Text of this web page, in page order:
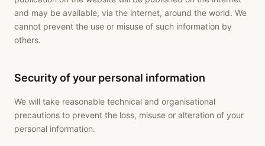
and may be available, via the internet, around the world. We
cannot prevent the use or misuse of such information by
others.
Security of your personal information
We will take reasonable technical and organisational
precautions to prevent the loss, misuse or alteration of your
personal information.